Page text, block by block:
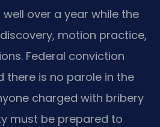
over a year while the
motion practice,
Federal conviction
there is no parole in the
charged with bribery
must be prepared to